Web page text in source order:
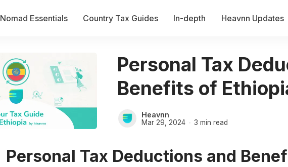
Nomad Essentials Country Tax Guides In-depth Heavnn Updates
Personal Tax
Benefits of
Heavnn
Mar 29, 2024 3 min read
Personal Tax Deductions and